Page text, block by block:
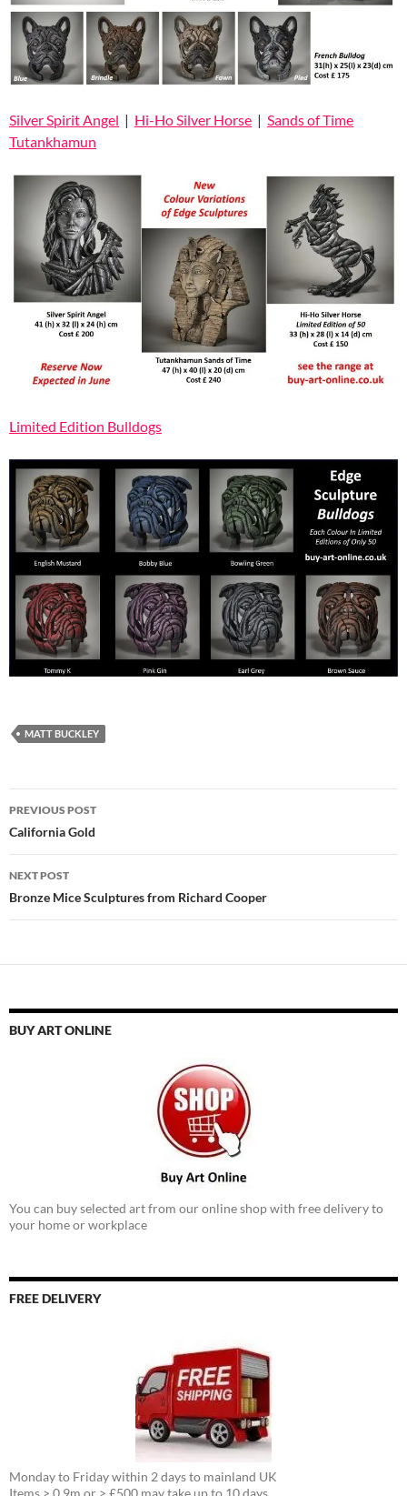
Silver Spirit Angel | Hi-Ho Silver Horse | Sands of Time
Tutankhamun
Limited Edition Bulldogs
MATT BUCKLEY
Post
navigation
PREVIOUS POST
California Gold
NEXT POST
Bronze Mice Sculptures from Richard Cooper
BUY ART ONLINE
You can buy selected art from our online shop with free delivery to
your home or workplace
FREE DELIVERY
Monday to Friday within 2 days to mainland UK
Items > 0.9m or > £500 may take up to 10 days.